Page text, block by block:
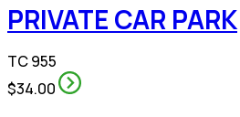
PRIVATE CAR PARK
TC 955
$34.00